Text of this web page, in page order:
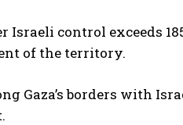
control exceeds
of the territory.
Gaza’s borders with